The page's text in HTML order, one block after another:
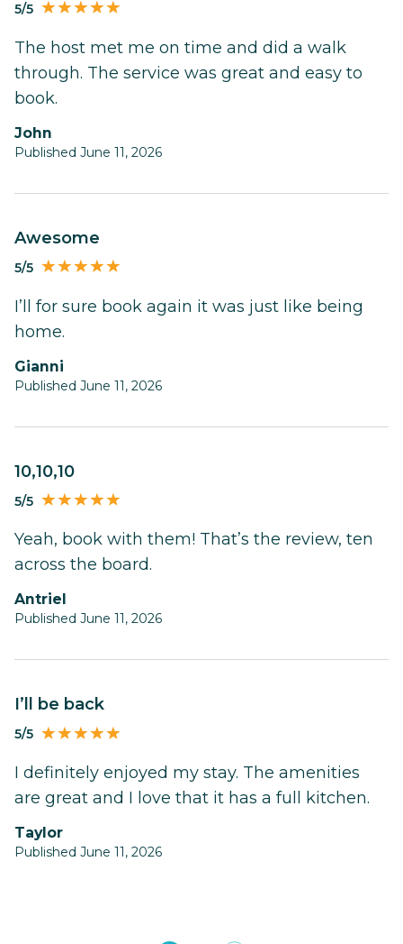
5/5
The host met me on time and did a walk
through. The service was great and easy to
book.
John
Published June 11, 2026
Awesome
5/5
I’ll for sure book again it was just like being
home.
Gianni
Published June 11, 2026
10,10,10
5/5
Yeah, book with them! That’s the review, ten
across the board.
Antriel
Published June 11, 2026
I’ll be back
5/5
I definitely enjoyed my stay. The amenities
are great and I love that it has a full kitchen.
Taylor
Published June 11, 2026